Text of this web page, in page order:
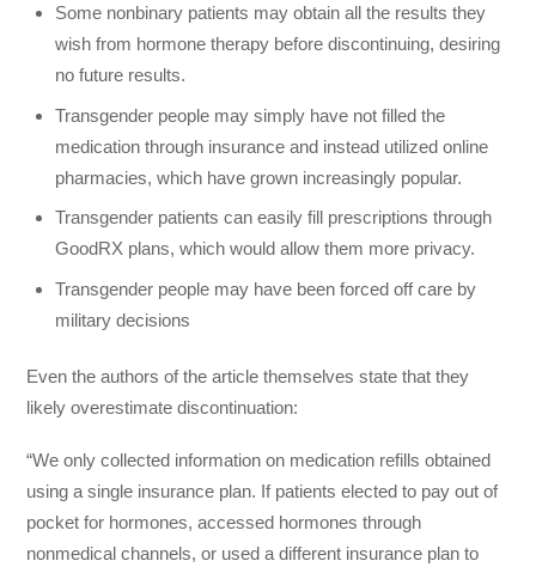
Some nonbinary patients may obtain all the results they
wish from hormone therapy before discontinuing, desiring
no future results.
Transgender people may simply have not filled the
medication through insurance and instead utilized online
pharmacies, which have grown increasingly popular.
Transgender patients can easily fill prescriptions through
GoodRX plans, which would allow them more privacy.
Transgender people may have been forced off care by
military decisions
Even the authors of the article themselves state that they
likely overestimate discontinuation:
“We only collected information on medication refills obtained
using a single insurance plan. If patients elected to pay out of
pocket for hormones, accessed hormones through
nonmedical channels, or used a different insurance plan to